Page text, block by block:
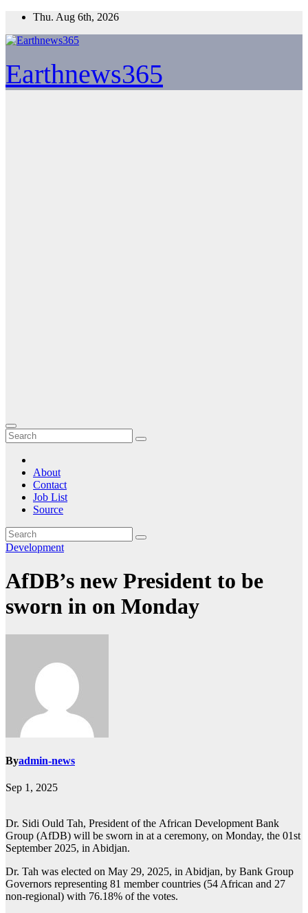
Skip
content
Thu. Aug 6th, 2026
Earthnews365
About
Contact
Job List
Source
Development
AfDB’s new President to be
sworn in on Monday
Byadmin-news
Sep 1, 2025
Dr. Sidi Ould Tah, President of the African Development Bank
Group (AfDB) will be sworn in at a ceremony, on Monday, the 01st
September 2025, in Abidjan.
Dr. Tah was elected on May 29, 2025, in Abidjan, by Bank Group
Governors representing 81 member countries (54 African and 27
non-regional) with 76.18% of the votes.